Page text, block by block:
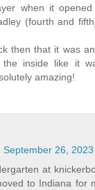
when it
(fourth and
then that it was
the inside like it
amazing!
September 26,
at
to Indiana for